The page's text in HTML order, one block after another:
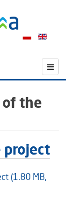
of the
project
(1.80 MB,